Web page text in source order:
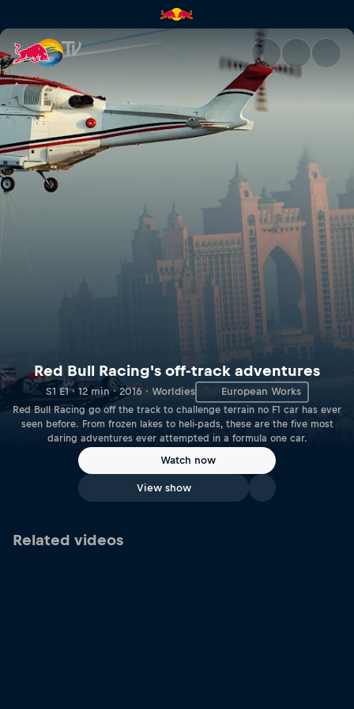
Red Bull Racing's off-track
Red Bull Racing's off-track adventures
S1 E1 · 12 min · 2016 · Worldies European Works
Red Bull Racing go off the track to challenge terrain no F1 car has ever
seen before. From frozen lakes to heli-pads, these are the five most
daring adventures ever attempted in a formula one car.
Watch now
View show
Related videos